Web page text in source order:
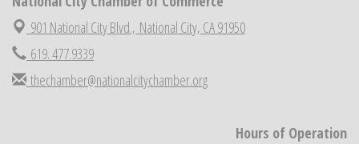
Economic Development Meeting
Sep 3 Business Networking Meeting
Sep 5 National City Community Market
Sep 10 THRIVE – MENTORING WOMEN IN BUSINESS
901 National City Blvd., National City, CA 91950
619. 477.9339
thechamber@nationalcitychamber.org
Hours of Operation